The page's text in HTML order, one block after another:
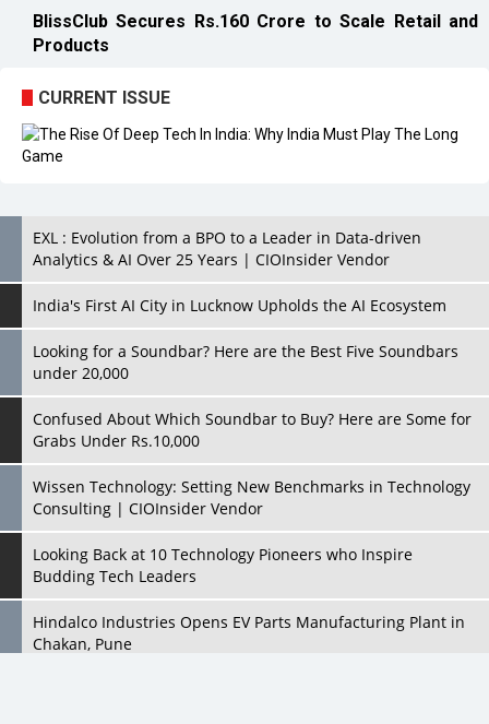
BlissClub Secures Rs.160 Crore to Scale Retail and
Products
CURRENT ISSUE
EXL : Evolution from a BPO to a Leader in Data-driven
Analytics & AI Over 25 Years | CIOInsider Vendor
India's First AI City in Lucknow Upholds the AI Ecosystem
Looking for a Soundbar? Here are the Best Five Soundbars
under 20,000
Confused About Which Soundbar to Buy? Here are Some for
Grabs Under Rs.10,000
Wissen Technology: Setting New Benchmarks in Technology
Consulting | CIOInsider Vendor
Looking Back at 10 Technology Pioneers who Inspire
Budding Tech Leaders
Hindalco Industries Opens EV Parts Manufacturing Plant in
Chakan, Pune